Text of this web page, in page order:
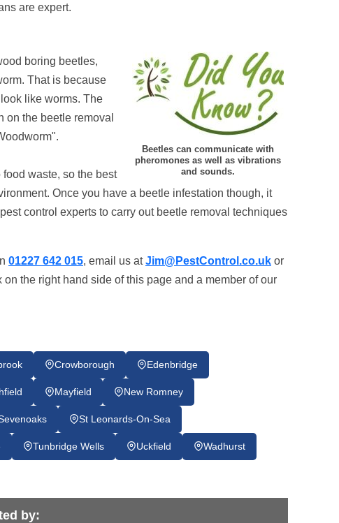
are expert.
Beetles can communicate with
pheromones as well as vibrations
and sounds.
boring beetles,
That is because
like worms. The
on the beetle removal
waste, so the best
Once you have a beetle infestation though, it
control experts to carry out beetle removal techniques
01227 642 015, email us atJim@PestControl.co.uk or
the right hand side of this page and a member of our
Crowborough Edenbridge
Mayfield New Romney
St Leonards-On-Sea
Tunbridge Wells Uckfield Wadhurst
by: